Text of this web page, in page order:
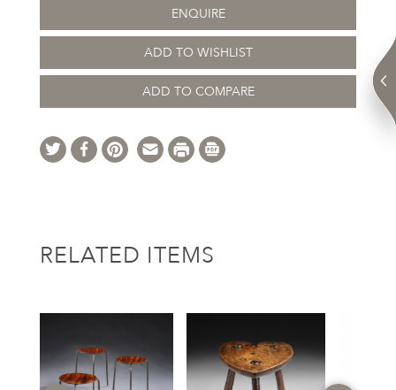
ENQUIRE
ADD TO WISHLIST
ADD TO COMPARE
RELATED ITEMS